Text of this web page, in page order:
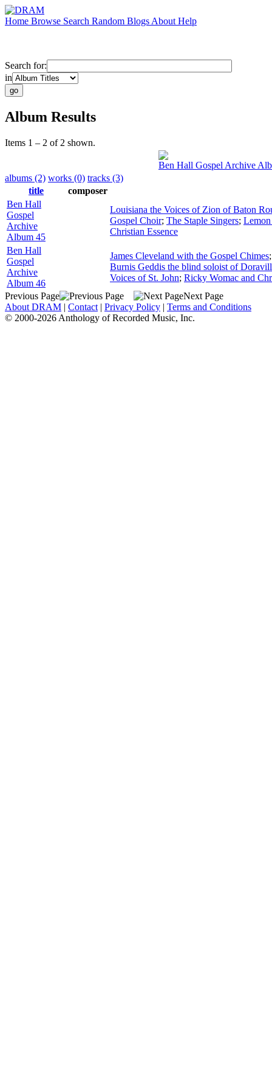
Home Browse Search Random Blogs About Help
Search for:
in
Album Results
Items 1 – 2 of 2 shown.
Ben Hall Gospel Archive
albums (2) works (0) tracks (3)
title
composer
Ben Hall
Gospel
Archive
Album 45
Louisiana the Voices of Zion of Baton
Gospel Choir; The Staple Singers;
Christian Essence
Ben Hall
Gospel
Archive
Album 46
James Cleveland with the Gospel Chimes
Burnis Geddis the blind soloist of
Voices of St. John; Ricky Womac and
Previous Page
Next Page
About DRAM | Contact | Privacy Policy | Terms and Conditions
© 2000-2026 Anthology of Recorded Music, Inc.